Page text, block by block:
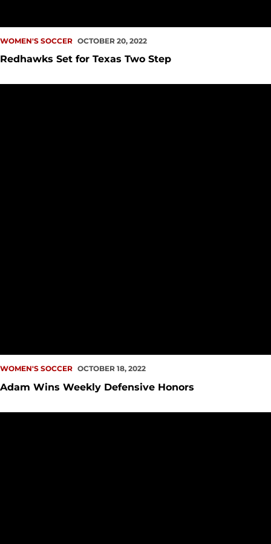
WOMEN'S SOCCER OCTOBER 20, 2022
Redhawks Set for Texas Two Step
WOMEN'S SOCCER OCTOBER 18, 2022
Adam Wins Weekly Defensive Honors